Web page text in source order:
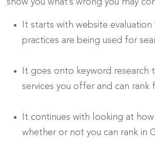
show you what’s wrong you may
It starts with website
practices are being used for
It goes onto keyword
services you offer and can rank
It continues with looking at
whether or not you can rank in